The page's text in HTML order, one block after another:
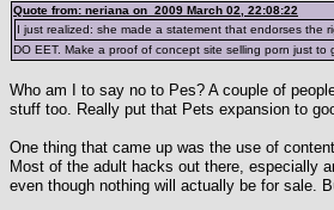
Quote from: neriana on 2009 March 02, 22:08:22
I just realized: she made a statement that endorses the
DO EET. Make a proof of concept site selling porn just to
Who am I to say no to Pes? A couple of
stuff too. Really put that Pets expansion to
One thing that came up was the use of
Most of the adult hacks out there, especially
even though nothing will actually be for sale.